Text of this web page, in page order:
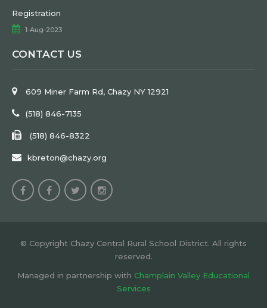
Registration
1-Aug-2023
CONTACT US
609 Miner Farm Rd, Chazy NY 12921
(518) 846-7135
(518) 846-8322
kbreton@chazy.org
© Copyright Chazy Central Rural School District. All rights
reserved.
Managed in partnership with Champlain Valley Educational
Services